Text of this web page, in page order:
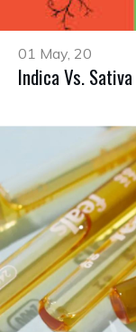
01 May, 20
Indica Vs. Sativa